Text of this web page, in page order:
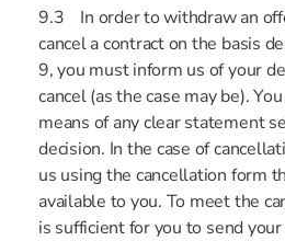
9.3 In order to withdraw an
cancel a contract on the basis
9, you must inform us of your
cancel (as the case may be).
means of any clear statement
decision. In the case of
us using the cancellation form
available to you. To meet the
is sufficient for you to send